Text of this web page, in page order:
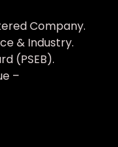
Company.
& Industry.
(PSEB).
–